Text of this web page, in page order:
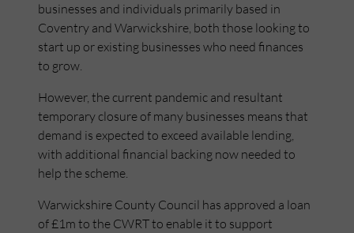
businesses and individuals primarily based in
Coventry and Warwickshire, both those looking to
start up or existing businesses who need finances
to grow.
However, the current pandemic and resultant
temporary closure of many businesses means that
demand is expected to exceed available lending,
with additional financial backing now needed to
help the scheme.
Warwickshire County Council has approved a loan
of £1m to the CWRT to enable it to support